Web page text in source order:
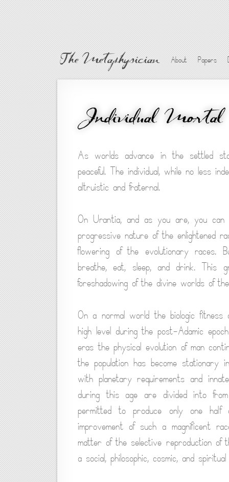
The Metaphysician About Papers
Individual Mortal
As worlds advance in the settled
peaceful. The individual, while no less
altruistic and fraternal.
On Urantia, and as you are, you can
progressive nature of the enlightened
flowering of the evolutionary races.
breathe, eat, sleep, and drink. This
foreshadowing of the divine worlds of
On a normal world the biologic
high level during the post-Adamic
eras the physical evolution of man
the population has become stationary
with planetary requirements and
during this age are divided into
permitted to produce only one
improvement of such a magnificent
matter of the selective reproduction of
a social, philosophic, cosmic, and